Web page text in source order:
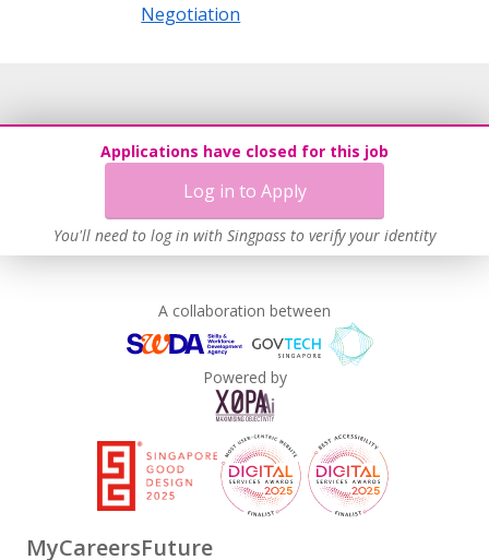
Negotiation
Applications have closed for this job
Log in to Apply
You'll need to log in with Singpass to verify your identity
A collaboration between
Powered by
MyCareersFuture